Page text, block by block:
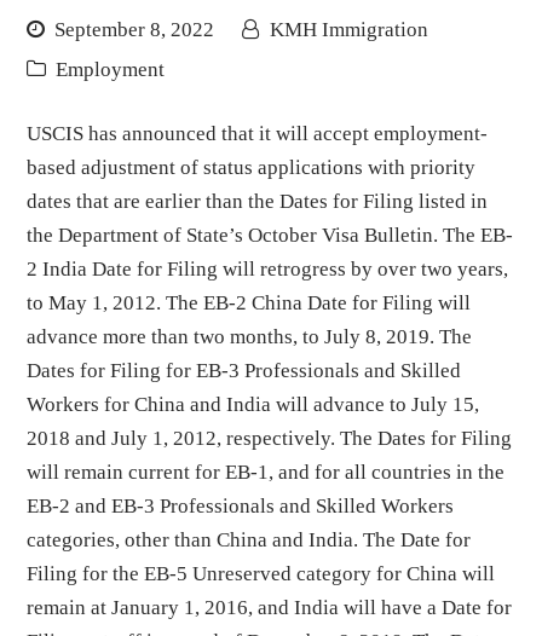
September 8, 2022
KMH Immigration
Employment
USCIS has announced that it will accept employment-
based adjustment of status applications with priority
dates that are earlier than the Dates for Filing listed in
the Department of State’s October Visa Bulletin. The EB-
2 India Date for Filing will retrogress by over two years,
to May 1, 2012. The EB-2 China Date for Filing will
advance more than two months, to July 8, 2019. The
Dates for Filing for EB-3 Professionals and Skilled
Workers for China and India will advance to July 15,
2018 and July 1, 2012, respectively. The Dates for Filing
will remain current for EB-1, and for all countries in the
EB-2 and EB-3 Professionals and Skilled Workers
categories, other than China and India. The Date for
Filing for the EB-5 Unreserved category for China will
remain at January 1, 2016, and India will have a Date for